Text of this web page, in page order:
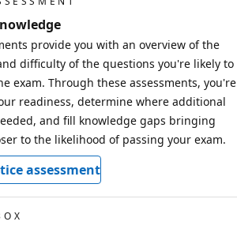
provide you with an overview of the
difficulty of the questions you're likely to
exam. Through these assessments, you're
readiness, determine where additional
and fill knowledge gaps bringing
to the likelihood of passing your exam.
assessment